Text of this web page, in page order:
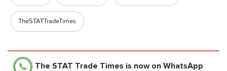
TheSTATTradeTimes
The STAT Trade Times is now on WhatsApp